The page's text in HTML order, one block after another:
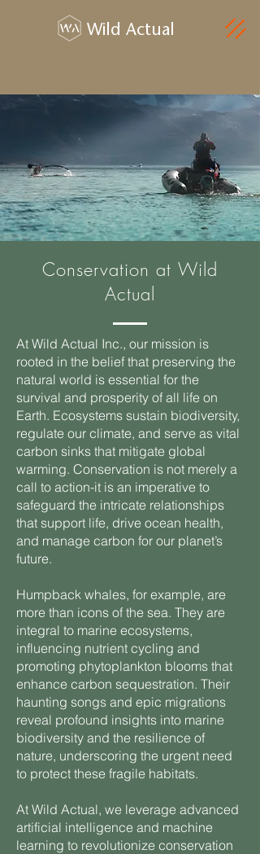
Wild Actual
Conservation at Wild
Actual
At Wild Actual Inc., our mission is
rooted in the belief that preserving the
natural world is essential for the
survival and prosperity of all life on
Earth. Ecosystems sustain biodiversity,
regulate our climate, and serve as vital
carbon sinks that mitigate global
warming. Conservation is not merely a
call to action-it is an imperative to
safeguard the intricate relationships
that support life, drive ocean health,
and manage carbon for our planet’s
future.
Humpback whales, for example, are
more than icons of the sea. They are
integral to marine ecosystems,
influencing nutrient cycling and
promoting phytoplankton blooms that
enhance carbon sequestration. Their
haunting songs and epic migrations
reveal profound insights into marine
biodiversity and the resilience of
nature, underscoring the urgent need
to protect these fragile habitats.
At Wild Actual, we leverage advanced
artificial intelligence and machine
learning to revolutionize conservation